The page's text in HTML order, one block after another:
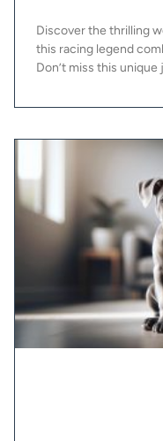
Discover the thrilling
this racing legend
Don’t miss this